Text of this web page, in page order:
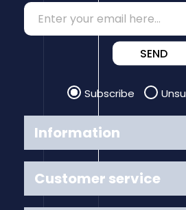
Information
Customer service
SEND
Subscribe